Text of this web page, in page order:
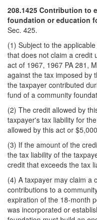
208.1425 Contribution to
foundation or education
Sec. 425.
(1) Subject to the
that does not claim a credit
act of 1967, 1967 PA 281,
against the tax imposed by
the taxpayer contributed
fund of a community
(2) The credit allowed by
taxpayer's tax liability for
allowed by this act or
(3) If the amount of the
the tax liability of the
credit that exceeds the tax
(4) A taxpayer may claim a
contributions to a
expiration of the 18-month
was incorporated or